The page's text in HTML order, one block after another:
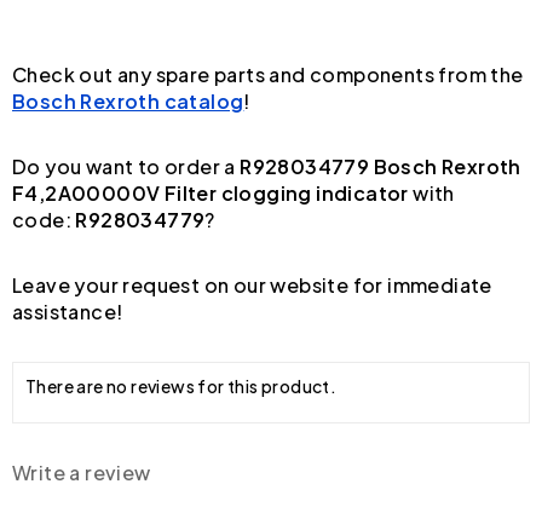
Check out any spare parts and components from the
Bosch Rexroth catalog!
Do you want to order a R928034779 Bosch Rexroth
F4,2A00000V Filter clogging indicatorwith
code: R928034779?
Leave your request on our website for immediate
assistance!
There are no reviews for this product.
Write a review